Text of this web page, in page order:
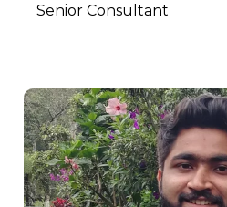
Senior Consultant